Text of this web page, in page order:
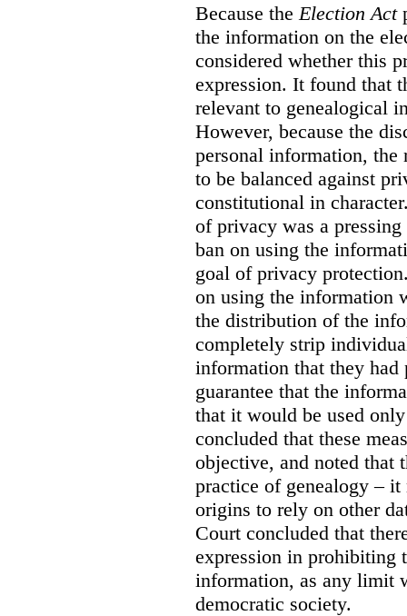
Because the Election Act
the information on the
considered whether this
expression. It found that
relevant to genealogical
However, because the
personal information, the
to be balanced against
constitutional in
of privacy was a
ban on using the
goal of privacy
on using the information
the distribution of the
completely strip
information that they had
guarantee that the
that it would be used
concluded that these
objective, and noted that
practice of genealogy –
origins to rely on other
Court concluded that
expression in prohibiting
information, as any limit
democratic society.